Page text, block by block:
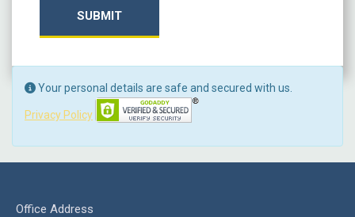
SUBMIT
Your personal details are safe and secured with us.
Privacy Policy
Office Address